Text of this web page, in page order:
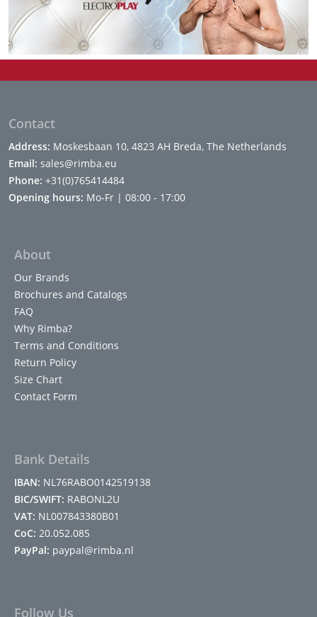
Contact
Address: Moskesbaan 10, 4823 AH Breda, The Netherlands
Email: sales@rimba.eu
Phone: +31(0)765414484
Opening hours: Mo-Fr | 08:00 - 17:00
About
Our Brands
Brochures and Catalogs
FAQ
Why Rimba?
Terms and Conditions
Return Policy
Size Chart
Contact Form
Bank Details
IBAN: NL76RABO0142519138
BIC/SWIFT: RABONL2U
VAT: NL007843380B01
CoC: 20.052.085
PayPal: paypal@rimba.nl
Follow Us